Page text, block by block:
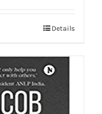
Details